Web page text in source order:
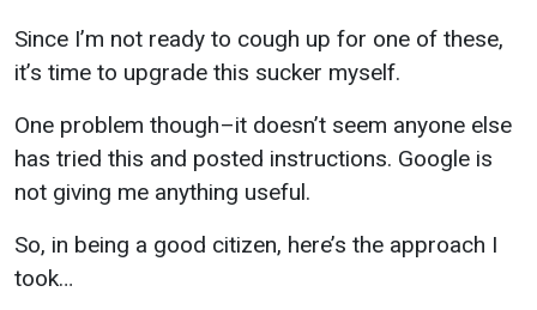
Since I’m not ready to cough up for one of these,
it’s time to upgrade this sucker myself.
One problem though–it doesn’t seem anyone else
has tried this and posted instructions. Google is
not giving me anything useful.
So, in being a good citizen, here’s the approach I
took…